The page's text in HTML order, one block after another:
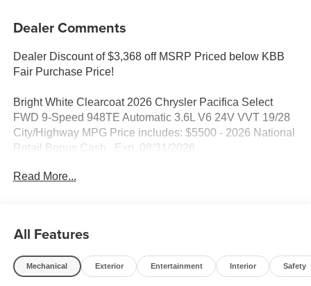
Dealer Comments
Dealer Discount of $3,368 off MSRP Priced below KBB
Fair Purchase Price!
Bright White Clearcoat 2026 Chrysler Pacifica Select
FWD 9-Speed 948TE Automatic 3.6L V6 24V VVT 19/28
City/Highway MPG Price includes: $5500 - 2026 National
Retail Bonus Cash . Exp. 08/31/2026
Read More...
All Features
Mechanical Exterior Entertainment Interior Safety